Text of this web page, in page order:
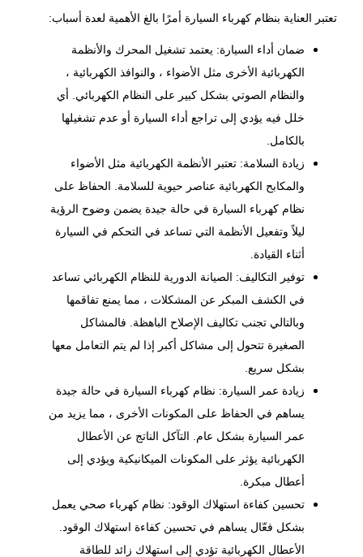
تعتبر العناية بنظام كهرباء السيارة أمرًا بالغ الأهمية لعدة أسباب:
ضمان أداء السيارة: يعتمد تشغيل المحرك والأنظمة
الكهربائية الأخرى مثل الأضواء ، والنوافذ الكهربائية ،
والنظام الصوتي بشكل كبير على النظام الكهربائي. أي
خلل فيه يؤدي إلى تراجع أداء السيارة أو عدم تشغيلها
بالكامل.
زيادة السلامة: تعتبر الأنظمة الكهربائية مثل الأضواء
والمكابح الكهربائية عناصر حيوية للسلامة. الحفاظ على
نظام كهرباء السيارة في حالة جيدة يضمن وضوح الرؤية
ليلاً وتفعيل الأنظمة التي تساعد في التحكم في السيارة
أثناء القيادة.
توفير التكاليف: الصيانة الدورية للنظام الكهربائي تساعد
في الكشف المبكر عن المشكلات ، مما يمنع تفاقمها
وبالتالي تجنب تكاليف الإصلاح الباهظة. فالمشاكل
الصغيرة تتحول إلى مشاكل أكبر إذا لم يتم التعامل معها
بشكل سريع.
زيادة عمر السيارة: نظام كهرباء السيارة في حالة جيدة
يساهم في الحفاظ على المكونات الأخرى ، مما يزيد من
عمر السيارة بشكل عام. التآكل الناتج عن الأعطال
الكهربائية يؤثر على المكونات الميكانيكية ويؤدي إلى
أعطال مبكرة.
تحسين كفاءة استهلاك الوقود: نظام كهرباء صحي يعمل
بشكل فعّال يساهم في تحسين كفاءة استهلاك الوقود.
الأعطال الكهربائية تؤدي إلى استهلاك زائد للطاقة